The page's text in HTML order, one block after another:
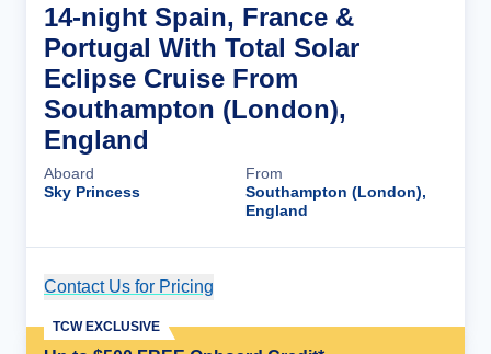
14-night Spain, France &
Portugal With Total Solar
Eclipse Cruise From
Southampton (London),
England
Aboard
Sky Princess
From
Southampton (London),
England
Contact Us for Pricing
TCW EXCLUSIVE